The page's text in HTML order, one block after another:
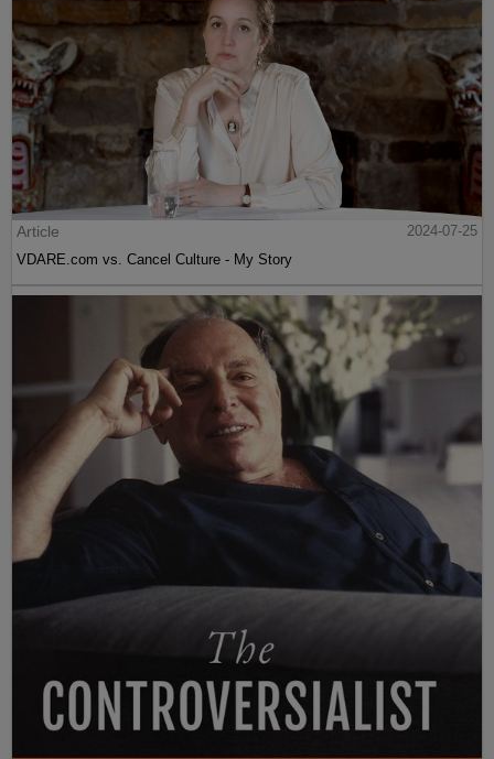
Article
2024-07-25
VDARE.com vs. Cancel Culture - My Story